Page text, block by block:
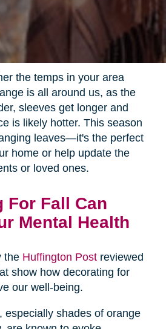
the temps in your area
is all around us, as the
sleeves get longer and
is likely hotter. This season
leaves—it's the perfect
home or help update the
or loved ones.
For Fall Can
Mental Health
the Huffington Postreviewed
show how decorating for
our well-being.
especially shades of orange